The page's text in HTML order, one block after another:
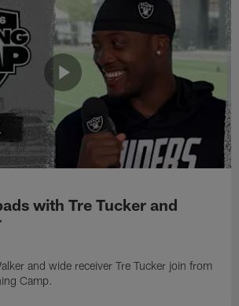
with Tre Tucker and
and wide receiver Tre Tucker join from
Camp.